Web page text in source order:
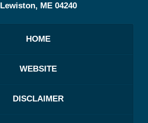
Lewiston, ME 04240
HOME
WEBSITE
DISCLAIMER